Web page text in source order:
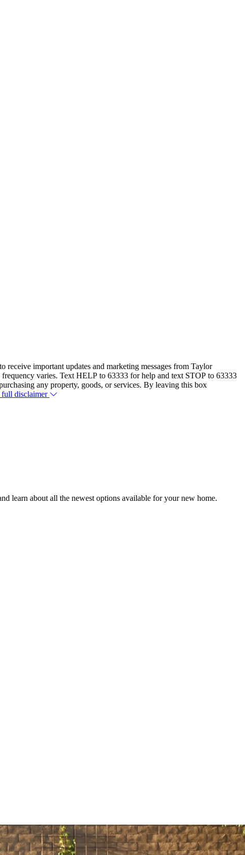
important updates and marketing messages from Taylor
varies. Text HELP to 63333 for help and text STOP to 63333
any property, goods, or services. By leaving this box
full disclaimer
learn about all the newest options available for your new home.